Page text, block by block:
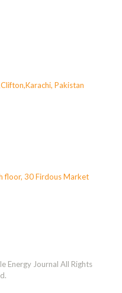
Pakistan
floor, 30 Firdous Market
Energy Journal All Rights